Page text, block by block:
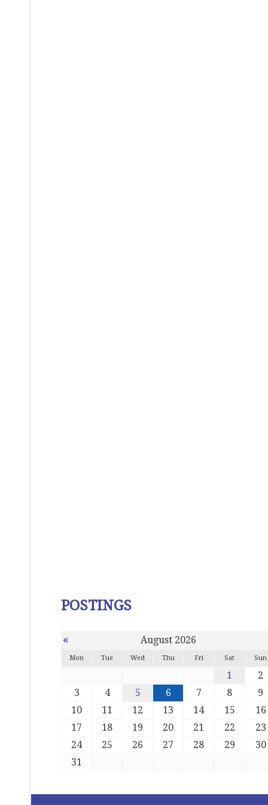
POSTINGS
« August 2026
Mon Tue Wed Thu Fri Sat Sun
1
2
3
4 5 6 7 8
9
10
11 12 13 14 15
16
17
18 19 20 21 22
23
24
25 26 27 28 29
30
31